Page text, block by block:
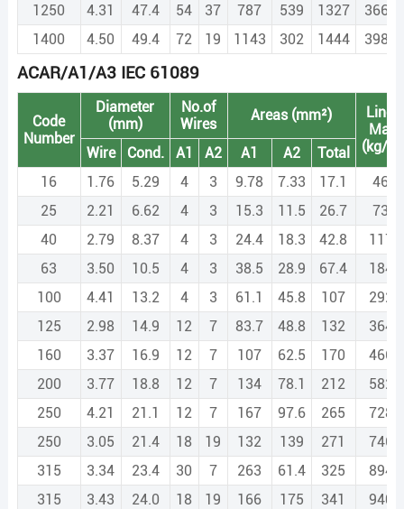
1250
4.31 47.4 54 37 787 539 1327
1400
4.50 49.4 72 19 1143 302 1444
ACAR/A1/A3 IEC 61089
Code
Number
Diameter
(mm)
No.of
Wires
Areas (mm²)
Mass
(kg/
Wire Cond. A1 A2 A1 A2
Total
16
1.76 5.29 4 3 9.78 7.33 17.1
46.8
25
2.21 6.62 4 3 15.3 11.5 26.7
73.1
40
2.79 8.37 4 3 24.4 18.3 42.8
117.0
63
3.50 10.5 4 3 38.5 28.9 67.4
184.3
100
4.41 13.2 4 3 61.1 45.8 107
292.5
125
2.98 14.9 12 7 83.7 48.8 132
364.1
160
3.37 16.9 12 7 107 62.5 170
466.0
200
3.77 18.8 12 7 134 78.1 212
582.5
250
4.21 21.1 12 7 167 97.6 265
728.1
250
3.05 21.4 18 19 132 139 271
746.0
315
3.34 23.4 30 7 263 61.4 325
894.4
315
3.43 24.0 18 19 166 175 341
940.0